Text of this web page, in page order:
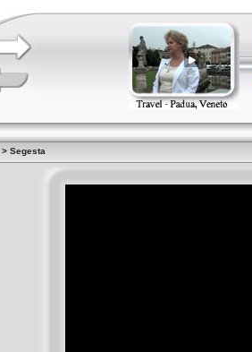
> Segesta